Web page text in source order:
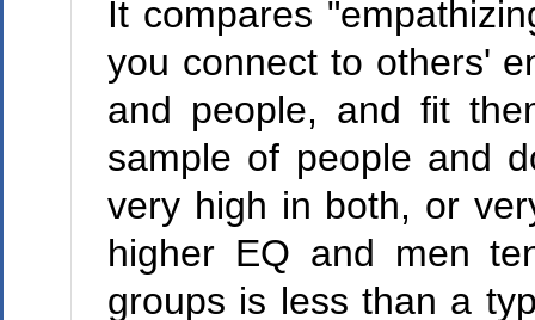
It compares
you connect to others'
and people, and fit
sample of people and
very high in both, or
higher EQ and men
groups is less than a